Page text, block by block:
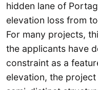
hidden lane of
elevation loss from
For many projects,
the applicants have
constraint as a
elevation, the